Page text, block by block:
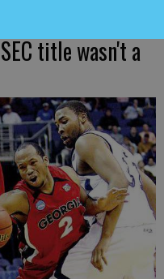
title wasn't a